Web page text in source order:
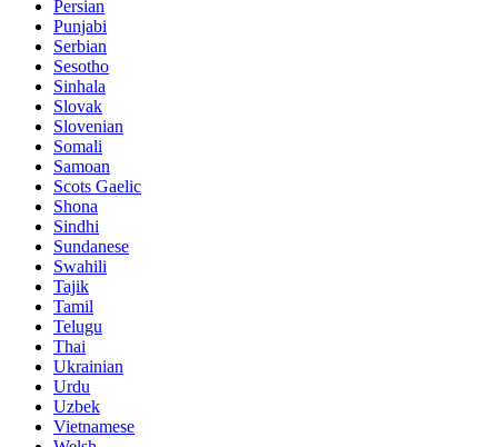
Persian
Punjabi
Serbian
Sesotho
Sinhala
Slovak
Slovenian
Somali
Samoan
Scots Gaelic
Shona
Sindhi
Sundanese
Swahili
Tajik
Tamil
Telugu
Thai
Ukrainian
Urdu
Uzbek
Vietnamese